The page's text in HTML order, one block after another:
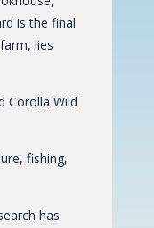
is the final
lies
Corolla Wild
fishing,
has